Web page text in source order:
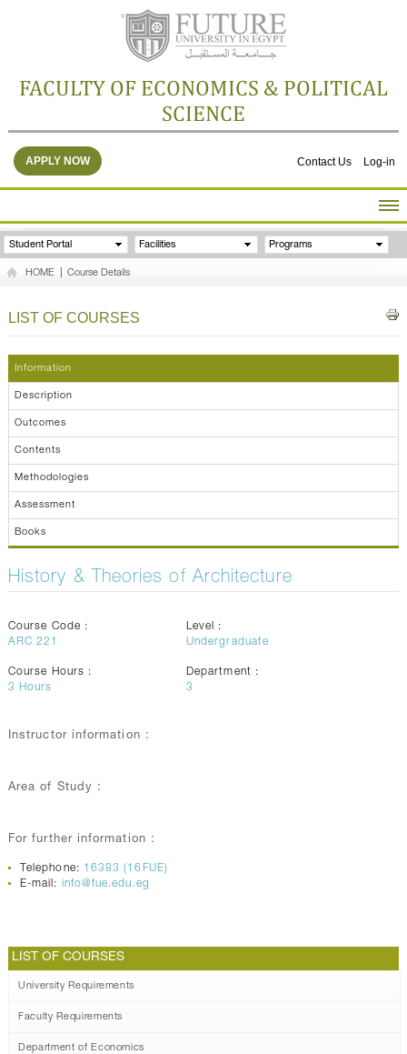
FACULTY OF ECONOMICS & POLITICAL
SCIENCE
Contact Us Log-in
APPLY NOW
HOME
ABOUT THE FACULTY
GALLERY
Student Portal Facilities Programs
HOME Course Details
LIST OF COURSES
Information
Description
Outcomes
Contents
Methodologies
Assessment
Books
History & Theories of Architecture
Course Code :
ARC 221
Level :
Undergraduate
Course Hours :
3 Hours
Department :
3
Instructor information :
Area of Study :
For further information :
Telephone: 16383 (16FUE)
E-mail: info@fue.edu.eg
LIST OF COURSES
University Requirements
Faculty Requirements
Department of Economics